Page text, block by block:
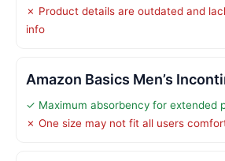
✗ Product details are outdated and
info
Amazon Basics Men’s
✓ Maximum absorbency for extended
✗ One size may not fit all users